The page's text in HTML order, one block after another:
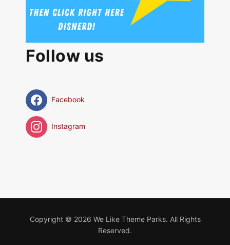
Follow us
Facebook
Instagram
Copyright © 2026 We Like Theme Parks. All Rights
Reserved.